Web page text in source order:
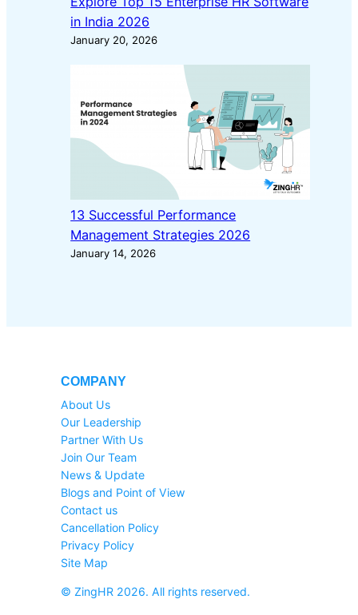
in India 2026
January 20, 2026
13 Successful Performance
Management Strategies 2026
January 14, 2026
COMPANY
About Us
Our Leadership
Partner With Us
Join Our Team
News & Update
Blogs and Point of View
Contact us
Cancellation Policy
Privacy Policy
Site Map
© ZingHR 2026. All rights reserved.